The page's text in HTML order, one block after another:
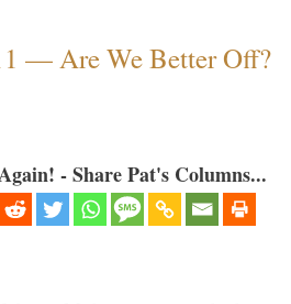
— Are We Better Off?
- Share Pat's Columns...